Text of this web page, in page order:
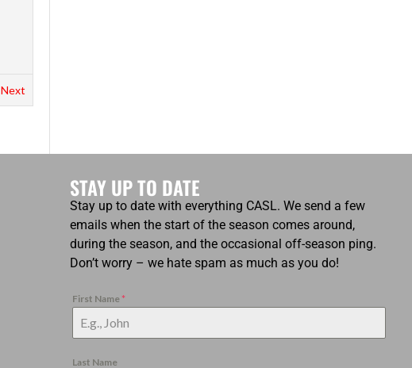
Next
STAY UP TO DATE
Stay up to date with everything CASL. We send a few
emails when the start of the season comes around,
during the season, and the occasional off-season ping.
Don’t worry – we hate spam as much as you do!
First Name *
Last Name